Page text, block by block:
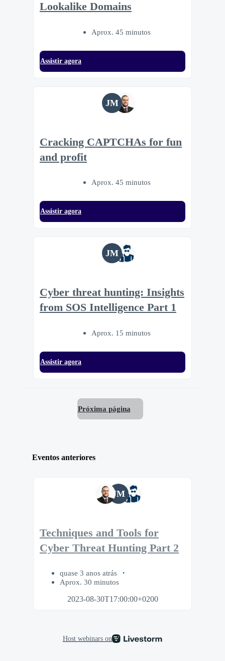
Lookalike Domains
Aprox. 45 minutos
Assistir agora
JM
Cracking CAPTCHAs for fun
and profit
Aprox. 45 minutos
Assistir agora
JM
Cyber threat hunting: Insights
from SOS Intelligence Part 1
Aprox. 15 minutos
Assistir agora
Próxima página
Eventos anteriores
JM
Techniques and Tools for
Cyber Threat Hunting Part 2
quase 3 anos atrás
Aprox. 30 minutos
2023-08-30T17:00:00+0200
Host webinars on